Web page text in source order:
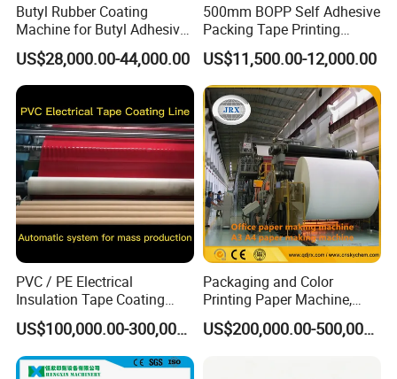
Butyl Rubber Coating
Machine for Butyl Adhesive
Strip Production Line with
Rubber Extruder
US$28,000.00-44,000.00
500mm BOPP Self Adhesive
Packing Tape Printing
Coating Machine BOPP
Coating Slitting Machine
Water Based Coating
Machine Adhesive Tape
Production Line
US$11,500.00-12,000.00
PVC / PE Electrical
Insulation Tape Coating
Machine for Efficient
Production
US$100,000.00-300,000.00
Packaging and Color
Printing Paper Machine,
White Top Liner Paper
Coating Machine
US$200,000.00-500,000.00